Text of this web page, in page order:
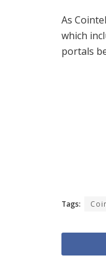
As
which
portals
Tags: